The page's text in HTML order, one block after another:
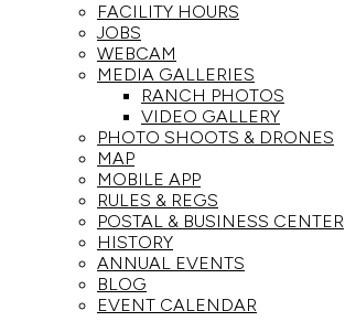
FACILITY HOURS
JOBS
WEBCAM
MEDIA GALLERIES
RANCH PHOTOS
VIDEO GALLERY
PHOTO SHOOTS & DRONES
MAP
MOBILE APP
RULES & REGS
POSTAL & BUSINESS CENTER
HISTORY
ANNUAL EVENTS
BLOG
EVENT CALENDAR